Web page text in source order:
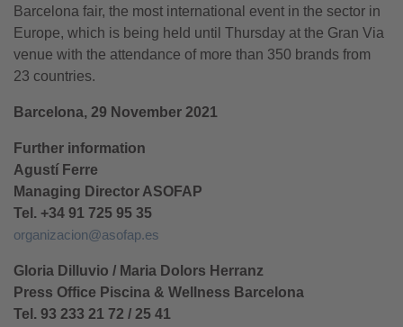
Barcelona fair, the most international event in the sector in
Europe, which is being held until Thursday at the Gran Via
venue with the attendance of more than 350 brands from
23 countries.
Barcelona, 29 November 2021
Further information
Agustí Ferre
Managing Director ASOFAP
Tel. +34 91 725 95 35
organizacion@asofap.es
Gloria Dilluvio / Maria Dolors Herranz
Press Office Piscina & Wellness Barcelona
Tel. 93 233 21 72 / 25 41